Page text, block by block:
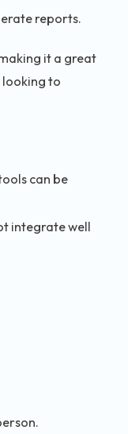
reports.
it a great
looking to
can be
integrate well